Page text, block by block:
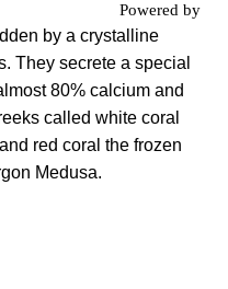
Powered by
by a crystalline
They secrete a special
80% calcium and
called white coral
red coral the frozen
Medusa.